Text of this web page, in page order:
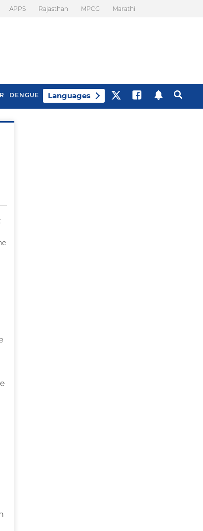
APPS Rajasthan MPCG Marathi
DENGUE Languages